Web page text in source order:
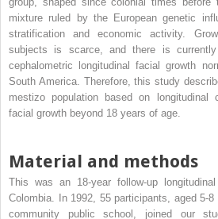
mixture ruled by the European genetic
stratification and economic activity.
subjects is scarce, and there is
cephalometric longitudinal facial growth
South America. Therefore, this study
mestizo population based on longitudinal
facial growth beyond 18 years of age.
Material and methods
This was an 18-year follow-up
Colombia. In 1992, 55 participants, aged 5-
community public school, joined our